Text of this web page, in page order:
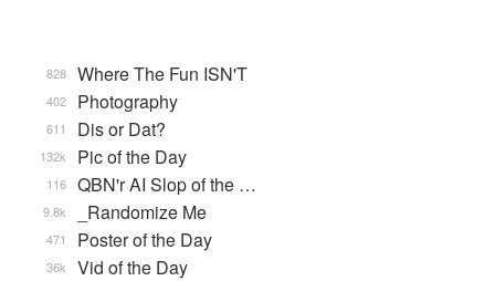
Where The Fun ISN'T
828
Photography
402
Dis or Dat?
611
Pic of the Day
132k
QBN'r AI Slop of the …
116
_Randomize Me
9.8k
Poster of the Day
471
Vid of the Day
36k